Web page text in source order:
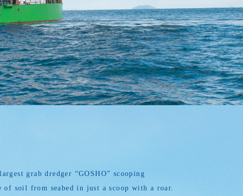
grab dredger “GOSHO” scooping
of soil from seabed in just a scoop with a roar.